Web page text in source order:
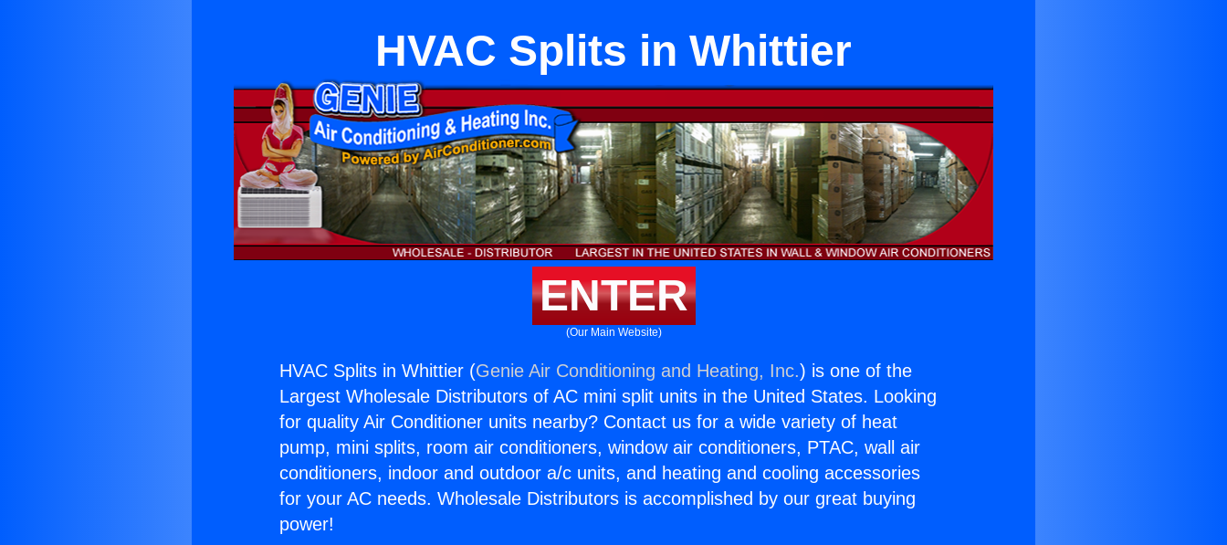
HVAC Splits in Whittier
ENTER
(Our Main Website)
HVAC Splits in Whittier (Genie Air Conditioning and Heating, Inc.) is one of the
Largest Wholesale Distributors of AC mini split units in the United States. Looking
for quality Air Conditioner units nearby? Contact us for a wide variety of heat
pump, mini splits, room air conditioners, window air conditioners, PTAC, wall air
conditioners, indoor and outdoor a/c units, and heating and cooling accessories
for your AC needs. Wholesale Distributors is accomplished by our great buying
power!